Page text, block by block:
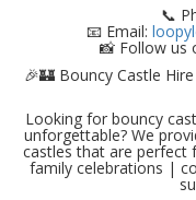
📞
📧 Email:
📸 Follow us
🎉🏰 Bouncy Castle
Looking for bouncy
unforgettable? We
castles that are
family celebrations |